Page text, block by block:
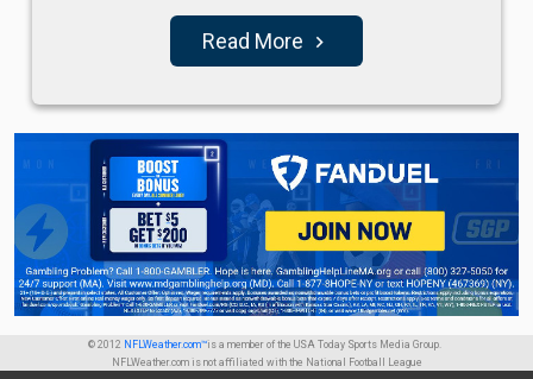
Read More navigate_next
© 2012 NFLWeather.com™is a member of the USA Today Sports Media Group.
NFLWeather.com is not affiliated with the National Football League